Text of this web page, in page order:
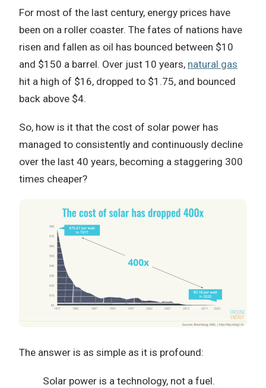
For most of the last century, energy prices have
been on a roller coaster. The fates of nations have
risen and fallen as oil has bounced between $10
and $150 a barrel. Over just 10 years, natural gas
hit a high of $16, dropped to $1.75, and bounced
back above $4.
So, how is it that the cost of solar power has
managed to consistently and continuously decline
over the last 40 years, becoming a staggering 300
times cheaper?
The answer is as simple as it is profound:
Solar power is a technology, not a fuel.